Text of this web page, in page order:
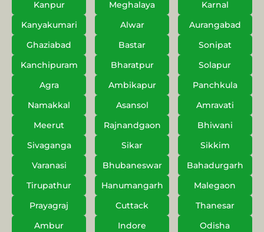
Kanpur Meghalaya
Karnal
Kanyakumari
Alwar
Aurangabad
Ghaziabad
Bastar
Sonipat
Kanchipuram
Bharatpur
Solapur
Agra
Ambikapur
Panchkula
Namakkal
Asansol
Amravati
Meerut
Rajnandgaon
Bhiwani
Sivaganga
Sikar
Sikkim
Varanasi
Bhubaneswar
Bahadurgarh
Tirupathur
Hanumangarh
Malegaon
Prayagraj
Cuttack
Thanesar
Ambur
Indore
Odisha